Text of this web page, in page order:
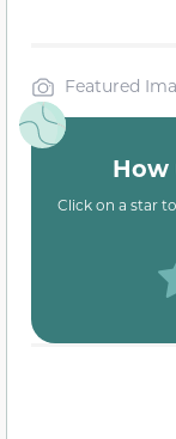
Featured
How
Click on a star